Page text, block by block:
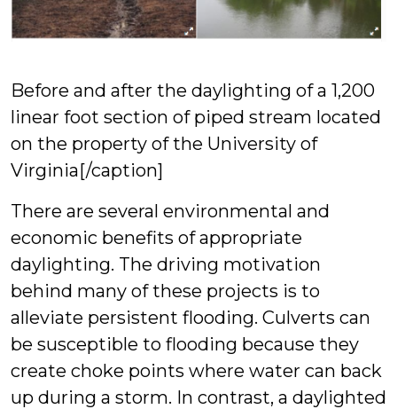
Before and after the daylighting of a 1,200
linear foot section of piped stream located
on the property of the University of
Virginia[/caption]
There are several environmental and
economic benefits of appropriate
daylighting. The driving motivation
behind many of these projects is to
alleviate persistent flooding. Culverts can
be susceptible to flooding because they
create choke points where water can back
up during a storm. In contrast, a daylighted